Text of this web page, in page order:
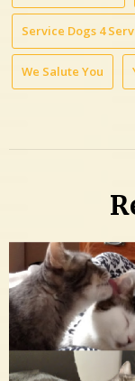
Service Dogs 4
We Salute You